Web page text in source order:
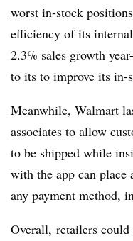
worst in-stock positions
efficiency of its
2.3% sales growth
to its to improve its in-
Meanwhile, Walmart
associates to allow
to be shipped while
with the app can place
any payment method,
Overall, retailers